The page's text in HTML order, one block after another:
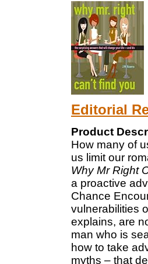
Editorial
Product
How many of
us limit our
Why Mr Right
a proactive
Chance
vulnerabilities
explains, are
man who is
how to take
myths – that